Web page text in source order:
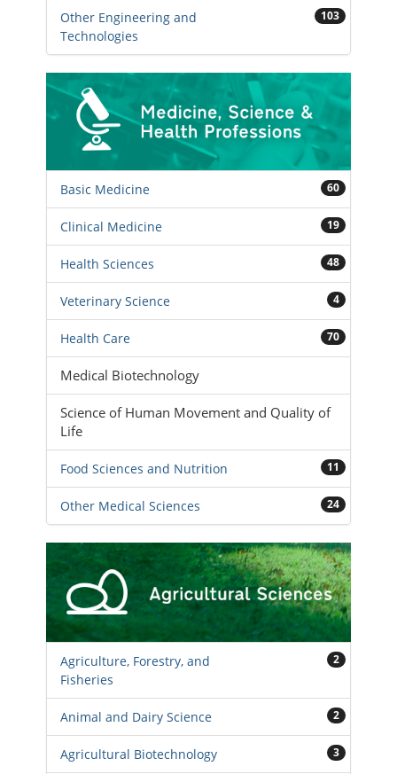
Other Engineering and
Technologies
103
Basic Medicine 60
Clinical Medicine 19
Health Sciences 48
Veterinary Science 4
Health Care 70
Medical Biotechnology
Science of Human Movement and Quality of
Life
Food Sciences and Nutrition 11
Other Medical Sciences 24
Agriculture, Forestry, and
Fisheries
2
Animal and Dairy Science 2
Agricultural Biotechnology 3